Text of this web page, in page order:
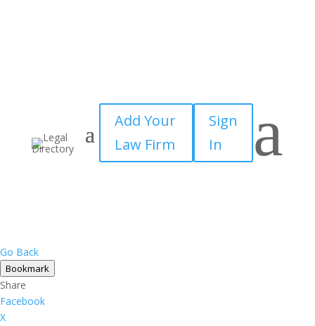
Add Your
Law Firm
Sign
In
a
Go Back
Bookmark
Share
Facebook
X